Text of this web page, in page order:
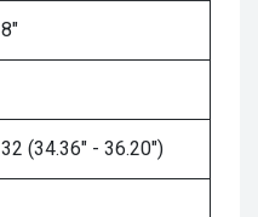
8"
32 (34.36" - 36.20")